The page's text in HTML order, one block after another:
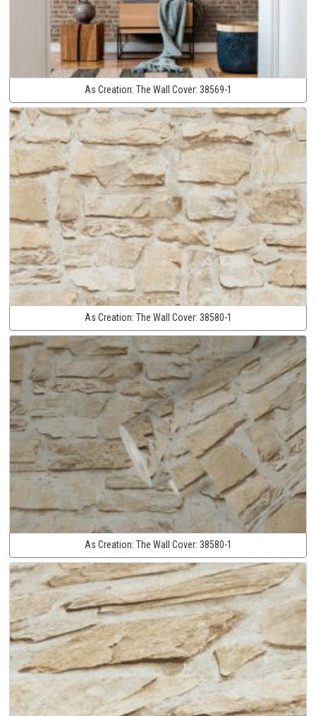
As Creation: The Wall Cover: 38569-1
As Creation: The Wall Cover: 38580-1
As Creation: The Wall Cover: 38580-1